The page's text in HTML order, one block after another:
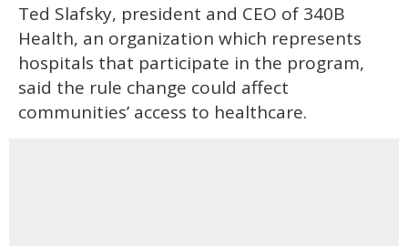
Ted Slafsky, president and CEO of 340B
Health, an organization which represents
hospitals that participate in the program,
said the rule change could affect
communities’ access to healthcare.